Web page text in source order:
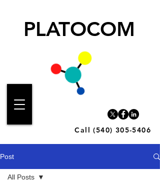
PLATOCOM
Call (540) 305-5406
Post
All Posts